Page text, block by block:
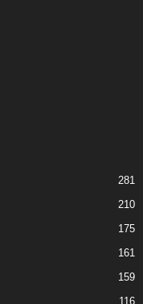
281
210
175
161
159
116